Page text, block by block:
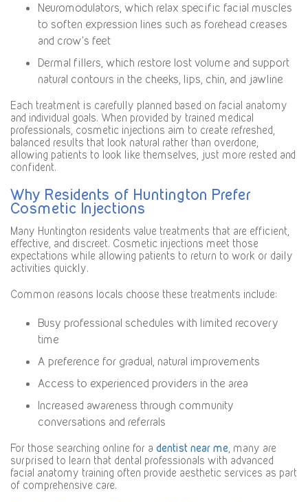
Neuromodulators, which relax specific facial muscles
to soften expression lines such as forehead creases
and crow’s feet
Dermal fillers, which restore lost volume and support
natural contours in the cheeks, lips, chin, and jawline
Each treatment is carefully planned based on facial anatomy
and individual goals. When provided by trained medical
professionals, cosmetic injections aim to create refreshed,
balanced results that look natural rather than overdone,
allowing patients to look like themselves, just more rested and
confident.
Why Residents of Huntington Prefer
Cosmetic Injections
Many Huntington residents value treatments that are efficient,
effective, and discreet. Cosmetic injections meet those
expectations while allowing patients to return to work or daily
activities quickly.
Common reasons locals choose these treatments include:
Busy professional schedules with limited recovery
time
A preference for gradual, natural improvements
Access to experienced providers in the area
Increased awareness through community
conversations and referrals
For those searching online for a dentist near me, many are
surprised to learn that dental professionals with advanced
facial anatomy training often provide aesthetic services as part
of comprehensive care.